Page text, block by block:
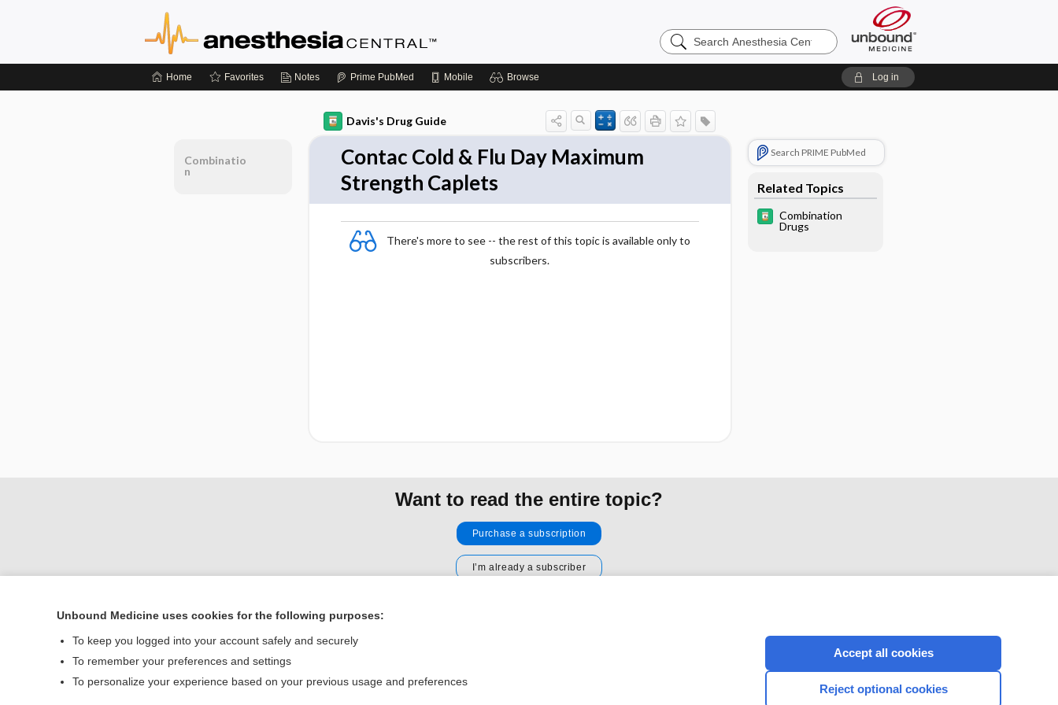
Search
Anesthesia
Home Favorites Notes Prime PubMed Mobile Browse Log in
Davis's Drug Guide
Contac Cold & Flu Day Maximum
Strength Caplets
There's more to see -- the rest of this topic is available only to
subscribers.
Search PRIME PubMed
Related Topics
Combination
Drugs
Combinatio
n
Want to read the entire topic?
Purchase a subscription
I’m already a subscriber
Home
Contact Us
CONNECT WITH US
Unbound Medicine uses cookies for the following purposes:
To keep you logged into your account safely and securely
To remember your preferences and settings
To personalize your experience based on your previous usage and preferences
Accept all cookies
Reject optional cookies